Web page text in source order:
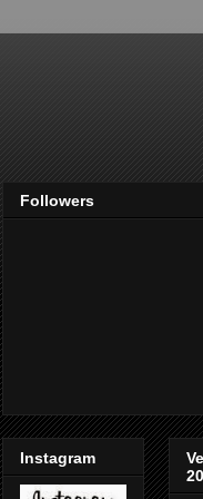
Followers
Instagram